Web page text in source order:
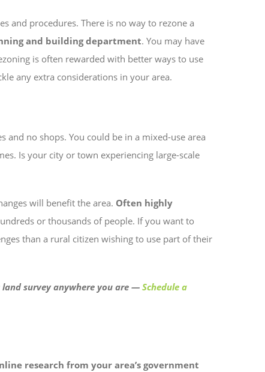
and procedures. There is no way to rezone a
and building department. You may have
is often rewarded with better ways to use
any extra considerations in your area.
and no shops. You could be in a mixed-use area
Is your city or town experiencing large-scale
will benefit the area. Often highly
or thousands of people. If you want to
than a rural citizen wishing to use part of their
land survey anywhere you are — Schedule a
research from your area’s government